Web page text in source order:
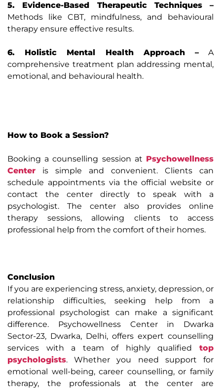
5. Evidence-Based Therapeutic Techniques –
Methods like CBT, mindfulness, and behavioural
therapy ensure effective results.
6. Holistic Mental Health Approach –A
comprehensive treatment plan addressing mental,
emotional, and behavioural health.
How to Book a Session?
Booking a counselling session at Psychowellness
Center is simple and convenient. Clients can
schedule appointments via the official website or
contact the center directly to speak with a
psychologist. The center also provides online
therapy sessions, allowing clients to access
professional help from the comfort of their homes.
Conclusion
If you are experiencing stress, anxiety, depression, or
relationship difficulties, seeking help from a
professional psychologist can make a significant
difference. Psychowellness Center in Dwarka
Sector-23, Dwarka, Delhi, offers expert counselling
services with a team of highly qualified top
psychologists. Whether you need support for
emotional well-being, career counselling, or family
therapy, the professionals at the center are